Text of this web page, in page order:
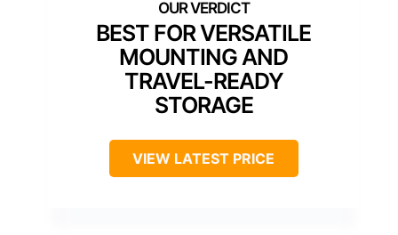
BEST FOR VERSATILE
MOUNTING AND
TRAVEL-READY
STORAGE
VIEW LATEST PRICE